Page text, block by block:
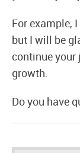
For example,
but I will be
continue your
growth.
Do you have